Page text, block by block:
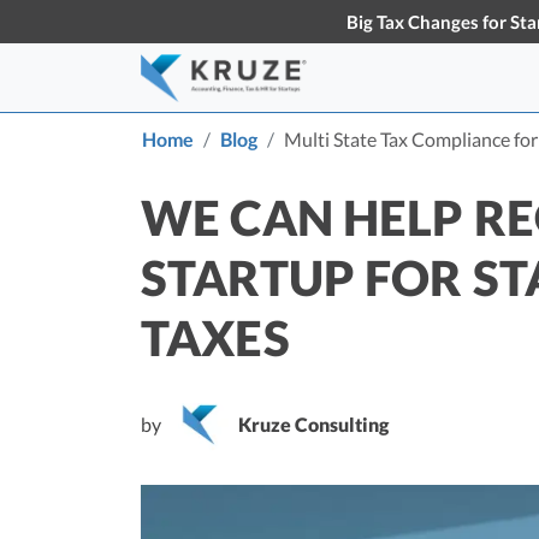
Big Tax Changes for
Accounting & Bookkeeping
Startup Accounting
Maximize Your Startup’s Potential
Startup Bookkeeping
Services for High-Growth Startups
VC-Funded Startup’s Financial
Future
Tax
Learn more about Kruze
Consulting
Our
the
Early-Stage Tax Tips
Home Blog Multi State Tax Compliance
WE CAN HELP
STARTUP FOR
TAXES
by Kruze Consulting